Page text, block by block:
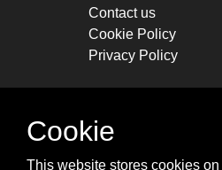
Contact us
Cookie Policy
Privacy Policy
STAY CONNECTED
Cookie
This website stores cookies on